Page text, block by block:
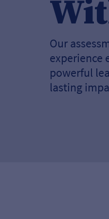
Our
experience
powerful
lasting